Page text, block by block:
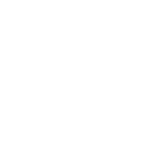
a willingness to keep doors
are looking for a place to call
inequalities and strengthens the
of society, with the
fully-integrated migrants are
contribute to prosperity for
and communities of origin